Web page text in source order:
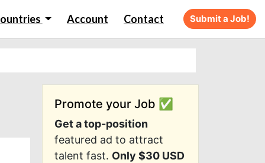
Account Contact Submit a Job!
Promote your Job ✅
Get a top-position
featured ad to attract
talent fast. Only $30 USD